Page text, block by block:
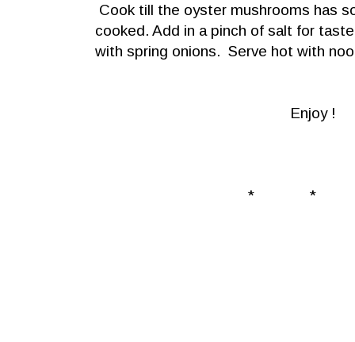
Cook till the oyster mushrooms has
cooked. Add in a pinch of salt for
with spring onions. Serve hot with
Enjoy !
* *